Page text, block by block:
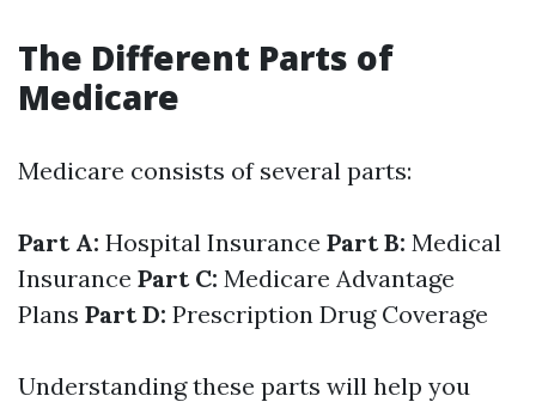
The Different Parts of
Medicare
Medicare consists of several parts:
Part A: Hospital Insurance Part B: Medical
Insurance Part C: Medicare Advantage
Plans Part D: Prescription Drug Coverage
Understanding these parts will help you